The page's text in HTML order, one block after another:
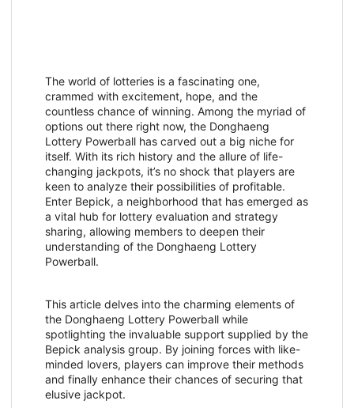
The world of lotteries is a fascinating one,
crammed with excitement, hope, and the
countless chance of winning. Among the myriad of
options out there right now, the Donghaeng
Lottery Powerball has carved out a big niche for
itself. With its rich history and the allure of life-
changing jackpots, it’s no shock that players are
keen to analyze their possibilities of profitable.
Enter Bepick, a neighborhood that has emerged as
a vital hub for lottery evaluation and strategy
sharing, allowing members to deepen their
understanding of the Donghaeng Lottery
Powerball.
This article delves into the charming elements of
the Donghaeng Lottery Powerball while
spotlighting the invaluable support supplied by the
Bepick analysis group. By joining forces with like-
minded lovers, players can improve their methods
and finally enhance their chances of securing that
elusive jackpot.